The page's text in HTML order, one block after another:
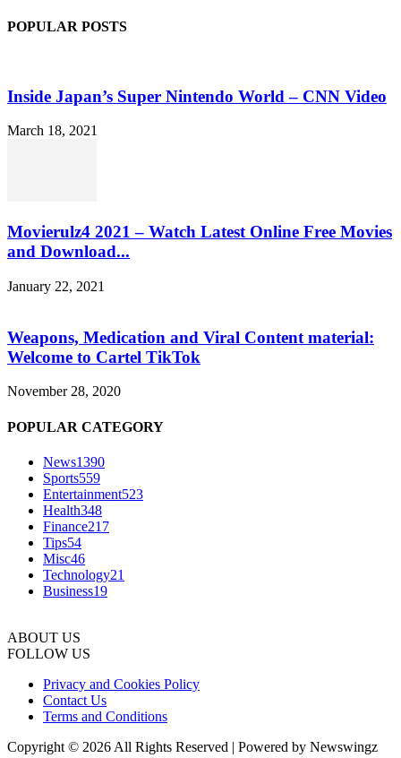
POPULAR POSTS
Inside Japan’s Super Nintendo World – CNN Video
March 18, 2021
Movierulz4 2021 – Watch Latest Online Free Movies
and Download...
January 22, 2021
Weapons, Medication and Viral Content material:
Welcome to Cartel TikTok
November 28, 2020
POPULAR CATEGORY
News1390
Sports559
Entertainment523
Health348
Finance217
Tips54
Misc46
Technology21
Business19
ABOUT US
FOLLOW US
Privacy and Cookies Policy
Contact Us
Terms and Conditions
Copyright © 2026 All Rights Reserved | Powered by Newswingz